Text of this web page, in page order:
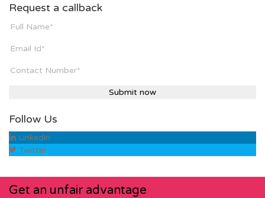
Request a callback
Follow Us
Linkedin
Twitter
Get an unfair advantage